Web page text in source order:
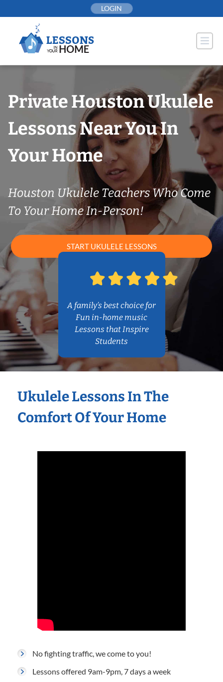
to
LOGIN
Private Houston Ukulele
Lessons Near You In
Your Home
Houston Ukulele Teachers Who Come
To Your Home In-Person!
START UKULELE LESSONS
A family’s best choice for
Fun in-home music
Lessons that Inspire
Students
Ukulele Lessons In The
Comfort Of Your Home
No fighting traffic, we come to you!
Lessons offered 9am-9pm, 7 days a week